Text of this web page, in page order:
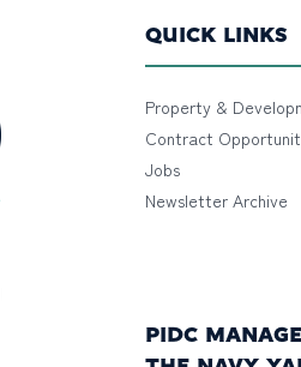
QUICK LINKS
Property &
Contract
Jobs
Newsletter Archive
PIDC